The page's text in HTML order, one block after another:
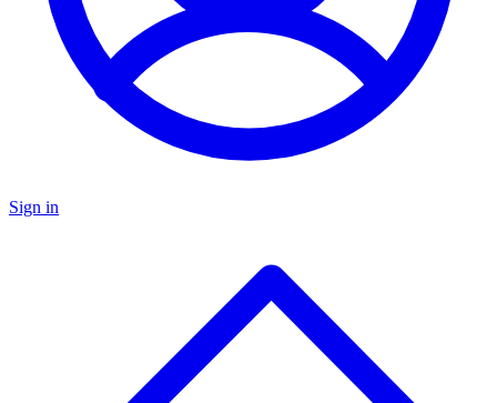
Sign in